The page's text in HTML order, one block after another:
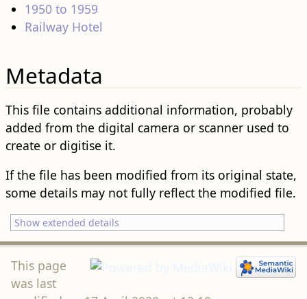
1950 to 1959
Railway Hotel
Metadata
This file contains additional information, probably
added from the digital camera or scanner used to
create or digitise it.
If the file has been modified from its original state,
some details may not fully reflect the modified file.
Show extended details
This page
was last